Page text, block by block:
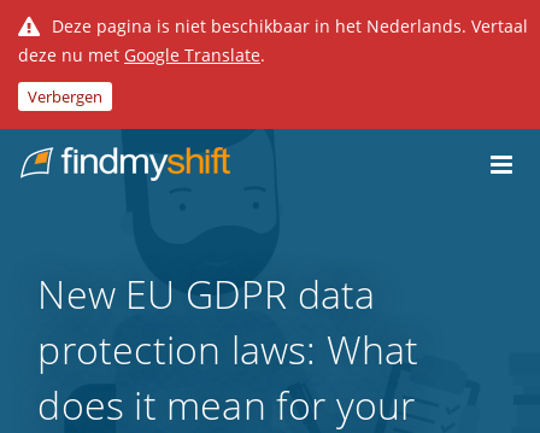
Deze pagina is niet beschikbaar in het Nederlands. Vertaal
deze nu met Google Translate.
Verbergen
Home
New EU GDPR data
protection laws: What
does it mean for your